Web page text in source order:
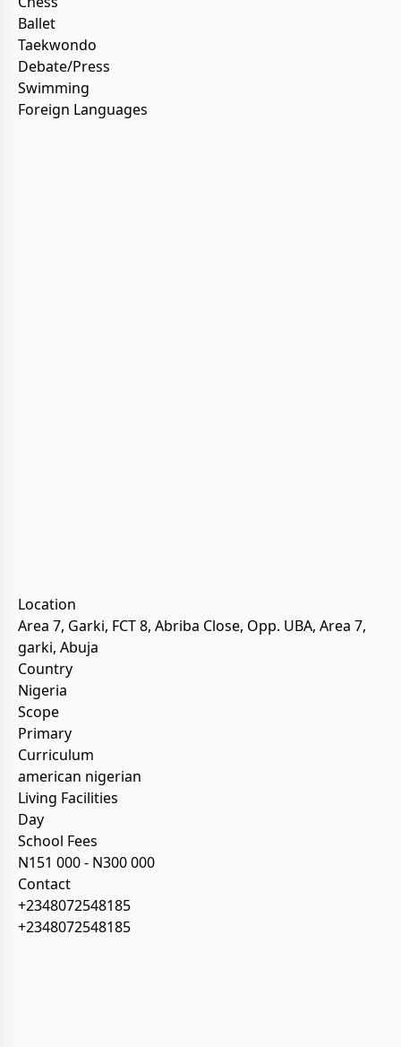
Ballet
Taekwondo
Debate/Press
Swimming
Foreign Languages
Location
Area 7, Garki, FCT 8, Abriba Close, Opp. UBA, Area 7,
garki, Abuja
Country
Nigeria
Scope
Primary
Curriculum
american nigerian
Living Facilities
Day
School Fees
N151 000 - N300 000
Contact
+2348072548185
+2348072548185